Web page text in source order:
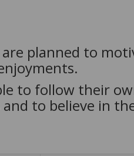
planned to
to follow their
to believe in